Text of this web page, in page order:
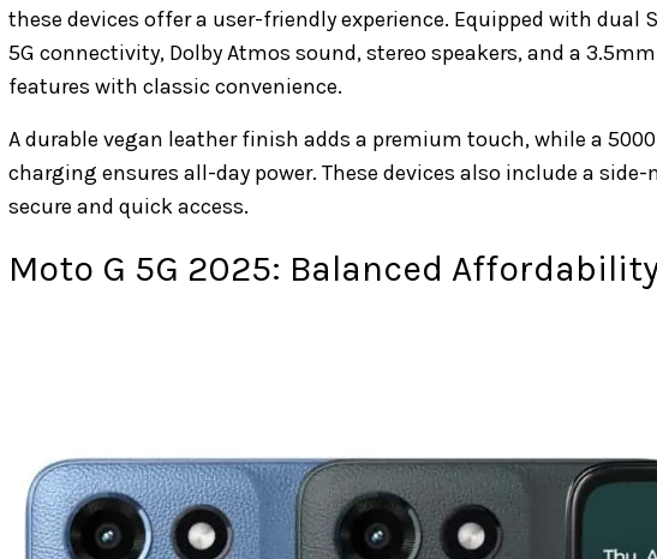
these devices offer a user-friendly experience. Equipped with dual
5G connectivity, Dolby Atmos sound, stereo speakers, and a
features with classic convenience.
A durable vegan leather finish adds a premium touch, while a
charging ensures all-day power. These devices also include a
secure and quick access.
Moto G 5G 2025: Balanced